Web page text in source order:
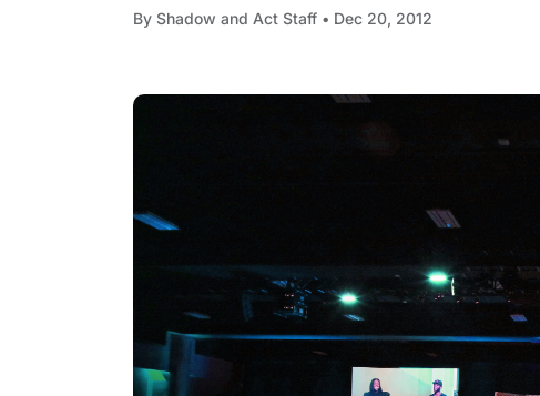
By Shadow and Act Staff • Dec 20, 2012